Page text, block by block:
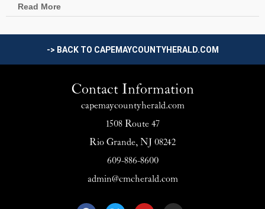
Read More
-> BACK TO CAPEMAYCOUNTYHERALD.COM
Contact Information
capemaycountyherald.com
1508 Route 47
Rio Grande, NJ 08242
609-886-8600
admin@cmcherald.com